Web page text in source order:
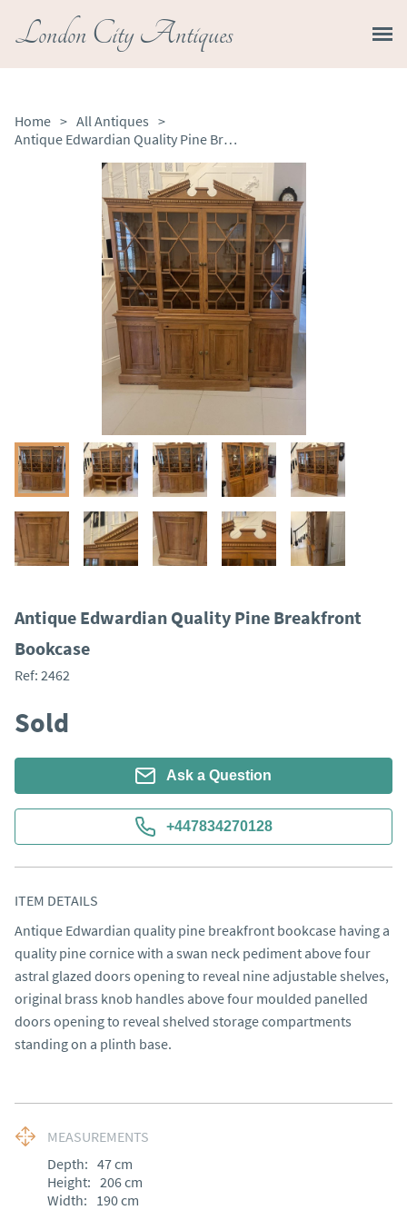
London City Antiques
Home > All Antiques >
Antique Edwardian Quality Pine Breakfront Bookcase
Antique Edwardian Quality Pine Breakfront
Bookcase
Ref: 2462
Sold
Ask a Question
+447834270128
ITEM DETAILS
Antique Edwardian quality pine breakfront bookcase having a
quality pine cornice with a swan neck pediment above four
astral glazed doors opening to reveal nine adjustable shelves,
original brass knob handles above four moulded panelled
doors opening to reveal shelved storage compartments
standing on a plinth base.
MEASUREMENTS
Depth: 47cm
Height: 206cm
Width: 190cm